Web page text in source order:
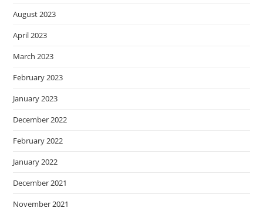
August 2023
April 2023
March 2023
February 2023
January 2023
December 2022
February 2022
January 2022
December 2021
November 2021